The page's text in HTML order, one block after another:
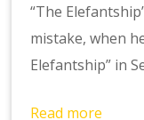
“The
mistake, when
Elefantship” in
Read more